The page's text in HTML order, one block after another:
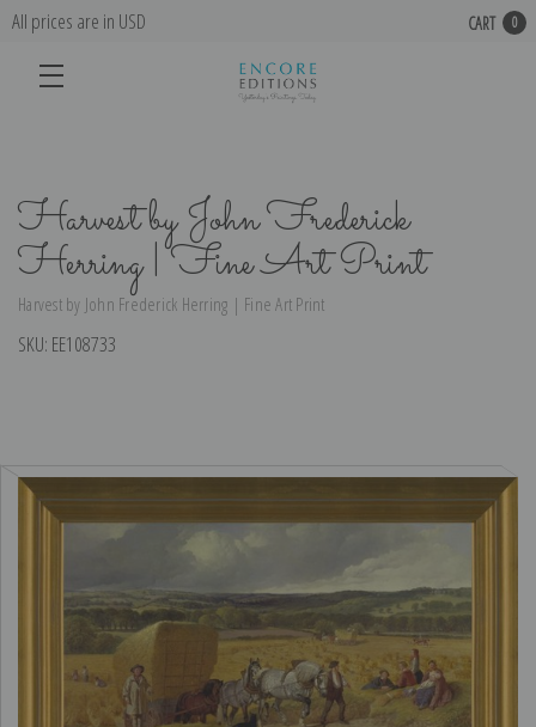
All prices are in USD CART 0
Harvest by John Frederick
Herring | Fine Art Print
Harvest by John Frederick Herring | Fine Art Print
SKU: EE108733